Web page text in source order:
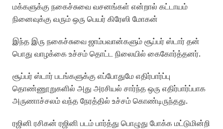
மக்களுக்கு நகைச்சுவை வசனங்கள் என்றால் கட்டாயம்
நினைவுக்கு வரும் ஒரு பெயர் கிரேஸி மோகன்
இந்த இரு நகைச்சுவை ஜாம்பவான்களும் சூப்பர் ஸ்டார் தன்
பொது வாழக்கை உச்சம் தொட்ட நிலையில் கைகோர்த்தனர்.
சூப்பர் ஸ்டார் படங்களுக்கு எப்போதுமே எதிர்பார்ப்பு
தொண்ணூறுகளில் அது அரசியல் சார்ந்த ஒரு எதிர்பார்ப்பாக
அருணாச்சலம் வந்த நேரத்தில் உச்சம் கொண்டிருந்தது.
ரஜினி ரசிகன் ரஜினி படம் பார்த்து பொழுது போக்க மட்டுமின்றி